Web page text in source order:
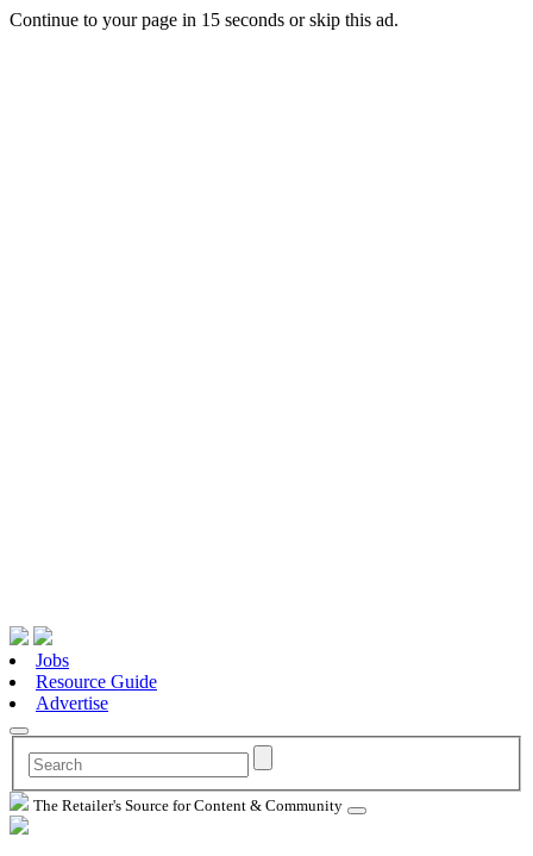
Continue to your page in 15 seconds orskip this ad.
Jobs
Resource Guide
Advertise
The Retailer's Source for Content & Community